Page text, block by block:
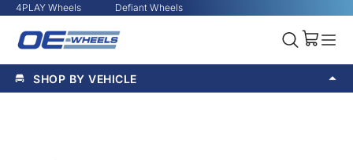
4PLAY Wheels Defiant Wheels
SHOP BY VEHICLE